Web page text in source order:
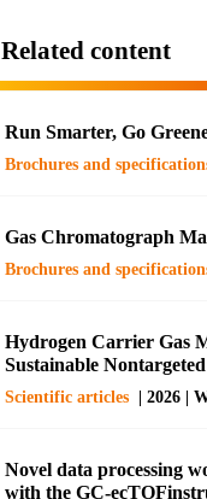
Related content
Run Smarter, Go
Brochures and
Gas Chromatograph
Brochures and
Hydrogen Carrier Gas
Sustainable
Scientific articles | 2026 |
Novel data processing
with the GC-